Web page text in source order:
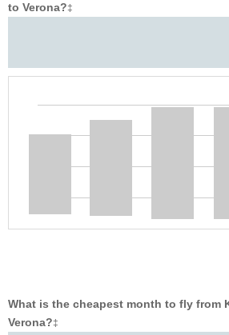
to Verona?‡
What is the cheapest month to fly from
Verona?‡